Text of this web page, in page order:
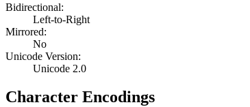
Bidirectional:
Left-to-Right
Mirrored:
No
Unicode Version:
Unicode 2.0
Character Encodings